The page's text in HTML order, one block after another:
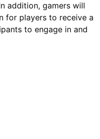
addition, gamers will
for players to receive a
to engage in and